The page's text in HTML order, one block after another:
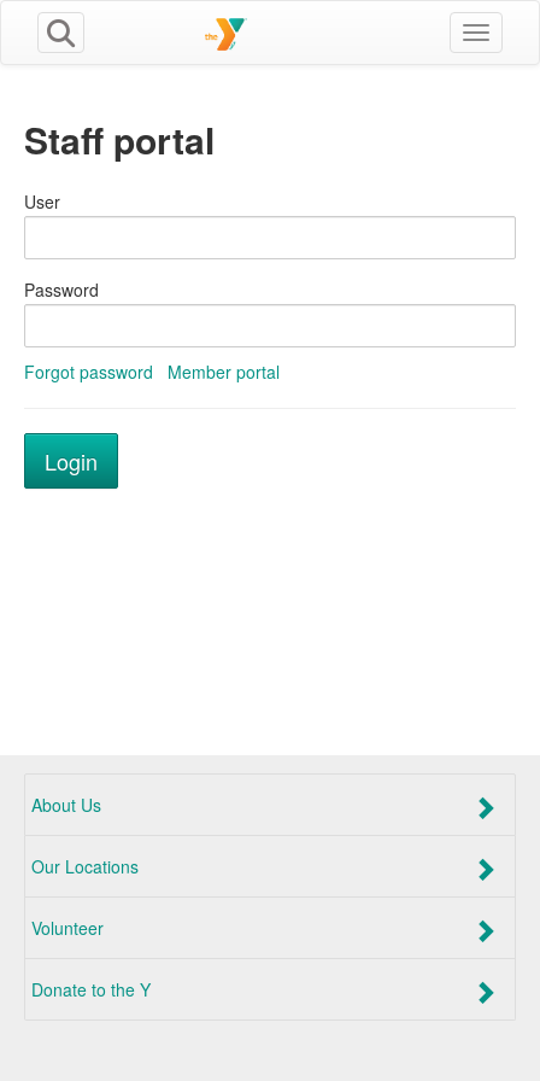
Toggle
Staff portal
User
Password
Forgot password Member portal
About Us
Our Locations
Volunteer
Donate to the Y